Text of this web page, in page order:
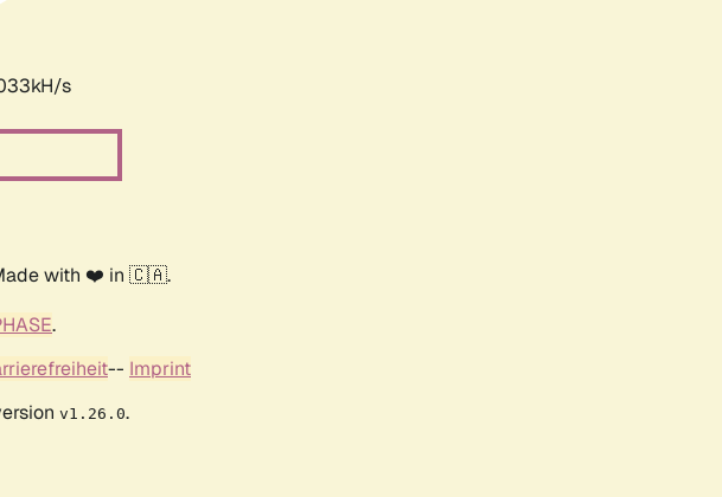
s
with ❤️ in 🇨🇦.
.
-- Imprint
v1.26.0.